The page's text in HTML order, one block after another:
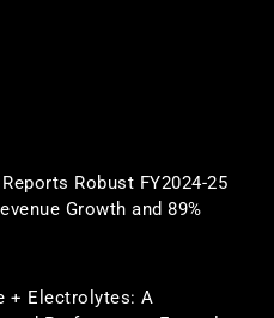
Robust FY2024-25
Growth and 89%
+ Electrolytes: A